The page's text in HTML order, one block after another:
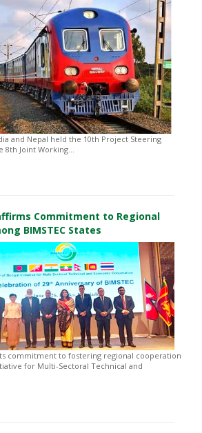
and Nepal held the 10th Project Steering
8th Joint Working...
Commitment to Regional
BIMSTEC States
commitment to fostering regional cooperation
for Multi-Sectoral Technical and